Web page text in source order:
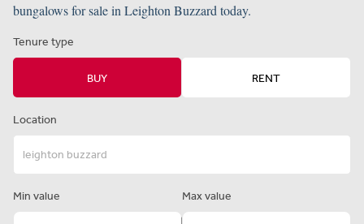
bungalows for sale in Leighton Buzzard today.
Tenure type
BUY RENT
Location
Min value Max value